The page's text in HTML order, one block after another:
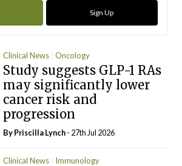
Sign Up
Clinical News Oncology
Study suggests GLP-1 RAs
may significantly lower
cancer risk and
progression
ByPriscilla Lynch- 27th Jul 2026
Clinical News Immunology